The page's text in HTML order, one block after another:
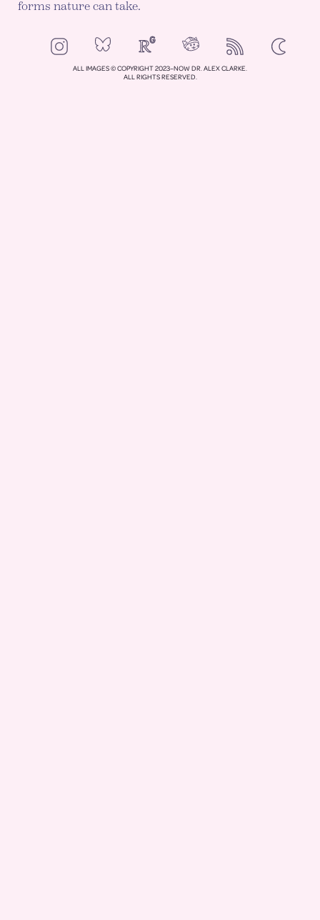
forms nature can take.
InstagramBluesky ResearchGateNeoCitiesRSS Color
ENABLE
ALL IMAGES © COPYRIGHT 2023–NOW DR. ALEX CLARKE.
ALL RIGHTS RESERVED.